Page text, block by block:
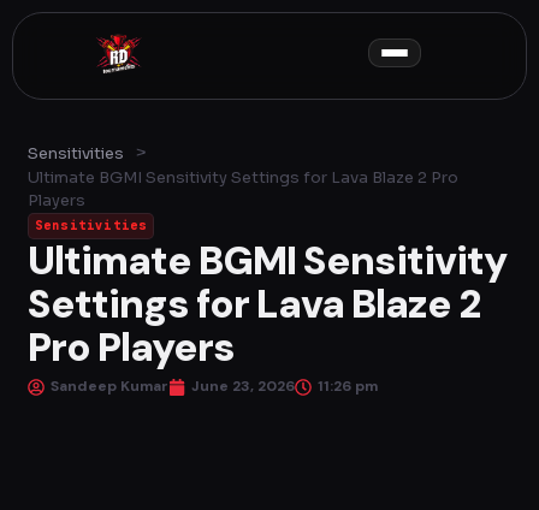
Skip
to
Sensitivities
>
Ultimate BGMI Sensitivity Settings for Lava Blaze 2 Pro
Players
Sensitivities
Ultimate BGMI Sensitivity
Settings for Lava Blaze 2
Pro Players
Sandeep Kumar June 23, 2026 11:26 pm